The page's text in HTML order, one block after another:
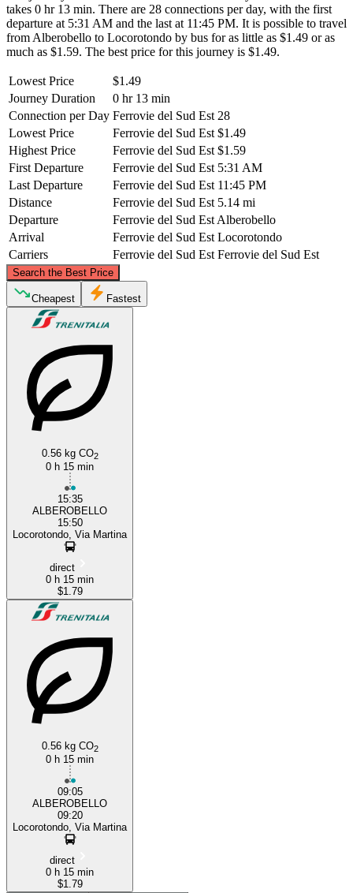
takes 0 hr 13 min. There are 28 connections per day, with the first
departure at 5:31 AM and the last at 11:45 PM. It is possible to travel
from Alberobello to Locorotondo by bus for as little as $1.49 or as
much as $1.59. The best price for this journey is $1.49.
Lowest Price
$1.49
Journey Duration
0 hr 13 min
Connection per Day Ferrovie del Sud Est 28
Lowest Price
Ferrovie del Sud Est $1.49
Highest Price
Ferrovie del Sud Est $1.59
First Departure
Ferrovie del Sud Est 5:31 AM
Last Departure
Ferrovie del Sud Est 11:45 PM
Distance
Ferrovie del Sud Est 5.14 mi
Departure
Ferrovie del Sud Est Alberobello
Arrival
Ferrovie del Sud Est Locorotondo
Carriers
Ferrovie del Sud Est Ferrovie del Sud Est
Search the Best Price
Alberobello
©CARTO, ©OpenStreetMapcontributors
Cheapest Fastest
0.56 kg CO2
0 h 15 min
15:35
ALBEROBELLO
15:50
Locorotondo, Via Martina
direct
0 h 15 min
$1.79
0.56 kg CO2
0 h 15 min
09:05
ALBEROBELLO
09:20
Locorotondo, Via Martina
direct
0 h 15 min
$1.79